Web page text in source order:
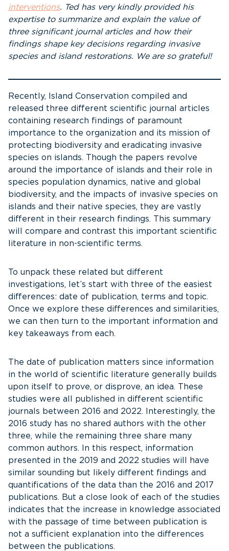
interventions. Ted has very kindly provided his
expertise to summarize and explain the value of
three significant journal articles and how their
findings shape key decisions regarding invasive
species and island restorations. We are so grateful!
Recently, Island Conservation compiled and
released three different scientific journal articles
containing research findings of paramount
importance to the organization and its mission of
protecting biodiversity and eradicating invasive
species on islands. Though the papers revolve
around the importance of islands and their role in
species population dynamics, native and global
biodiversity, and the impacts of invasive species on
islands and their native species, they are vastly
different in their research findings. This summary
will compare and contrast this important scientific
literature in non-scientific terms.
To unpack these related but different
investigations, let’s start with three of the easiest
differences: date of publication, terms and topic.
Once we explore these differences and similarities,
we can then turn to the important information and
key takeaways from each.
The date of publication matters since information
in the world of scientific literature generally builds
upon itself to prove, or disprove, an idea. These
studies were all published in different scientific
journals between 2016 and 2022. Interestingly, the
2016 study has no shared authors with the other
three, while the remaining three share many
common authors. In this respect, information
presented in the 2019 and 2022 studies will have
similar sounding but likely different findings and
quantifications of the data than the 2016 and 2017
publications. But a close look of each of the studies
indicates that the increase in knowledge associated
with the passage of time between publication is
not a sufficient explanation into the differences
between the publications.